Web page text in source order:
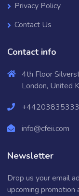
Privacy Policy
Contact Us
Contact info
4th Floor
London, United
info@cfeii.com
Newsletter
Drop us your email
upcoming